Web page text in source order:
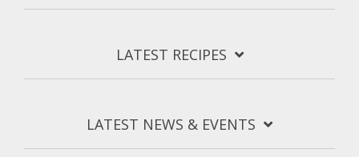
LATEST RECIPES
LATEST NEWS & EVENTS